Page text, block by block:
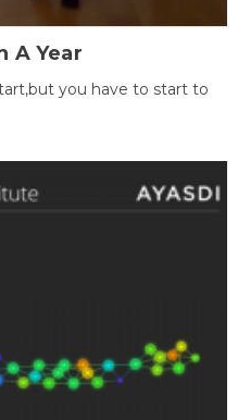
A Year
you have to start to